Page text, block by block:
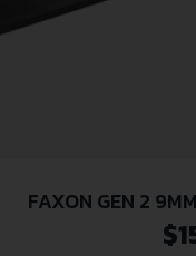
FAXON GEN 2
$